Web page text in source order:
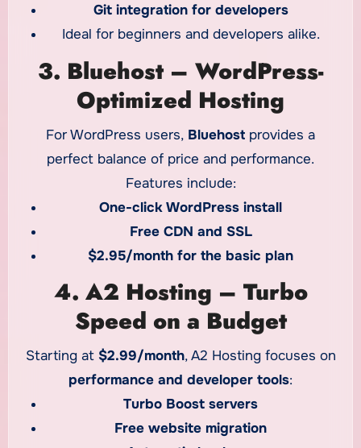
Git integration for developers
Ideal for beginners and developers alike.
3. Bluehost – WordPress-
Optimized Hosting
For WordPress users, Bluehost provides a
perfect balance of price and performance.
Features include:
One-click WordPress install
Free CDN and SSL
$2.95/month for the basic plan
4. A2 Hosting – Turbo
Speed on a Budget
Starting at $2.99/month, A2 Hosting focuses on
performance and developer tools:
Turbo Boost servers
Free website migration